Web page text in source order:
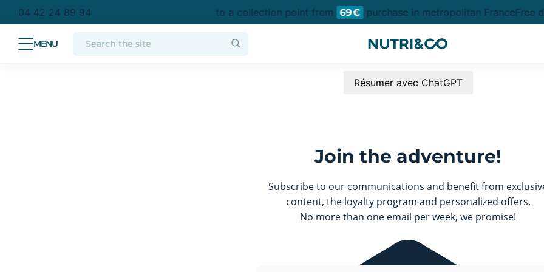
04 42 24 89 94
in metropolitan France Free delivery to a collection point from 69€ purchase in metropolitan FranceFree
Résumer avec ChatGPT
Join the adventure!
Subscribe to our communications and benefit from
content, the loyalty program and personalized offers.
No more than one email per week, we promise!